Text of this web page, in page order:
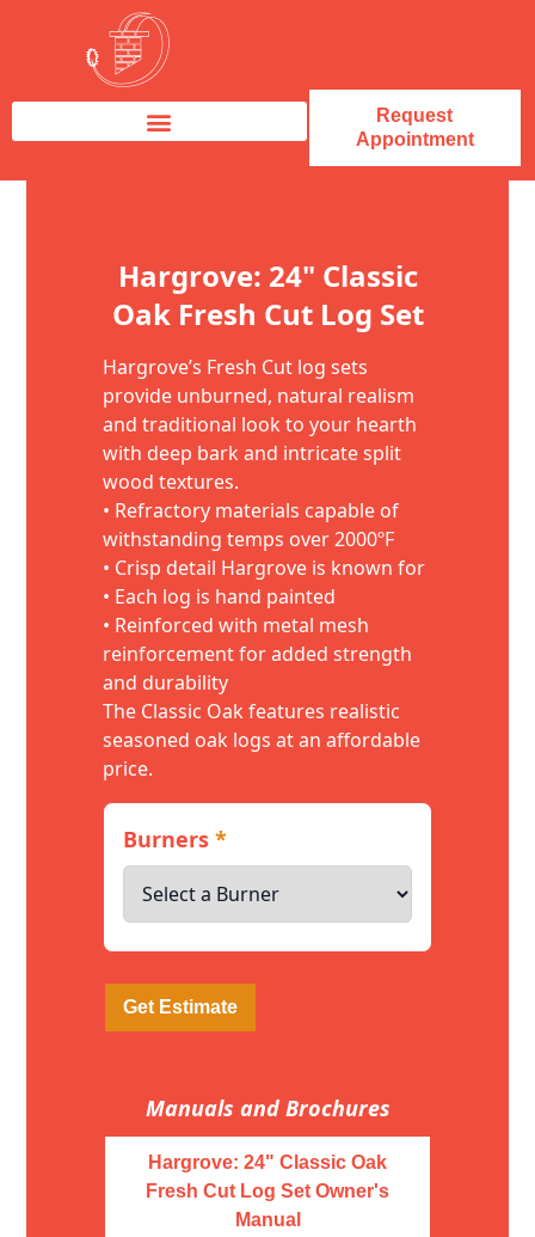
Request
Appointment
Hargrove: 24" Classic
Oak Fresh Cut Log Set
Hargrove’s Fresh Cut log sets
provide unburned, natural realism
and traditional look to your hearth
with deep bark and intricate split
wood textures.
• Refractory materials capable of
withstanding temps over 2000ºF
• Crisp detail Hargrove is known for
• Each log is hand painted
• Reinforced with metal mesh
reinforcement for added strength
and durability
The Classic Oak features realistic
seasoned oak logs at an affordable
price.
Burners*
Get Estimate
Manuals and Brochures
Hargrove: 24" Classic Oak
Fresh Cut Log Set Owner's
Manual